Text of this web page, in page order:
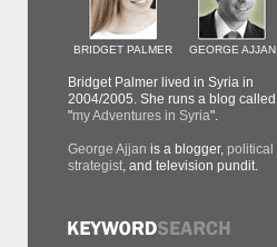
BRIDGET PALMER GEORGE AJJAN
Bridget Palmer lived in Syria in
2004/2005. She runs a blog called
"my Adventures in Syria".
George Ajjan is a blogger, political
strategist, and television pundit.